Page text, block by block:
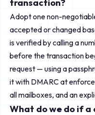
transaction?
Adopt one non-
accepted or changed
is verified by calling a
before the transaction
request — using a
it with DMARC at
all mailboxes, and an
What do we do if a